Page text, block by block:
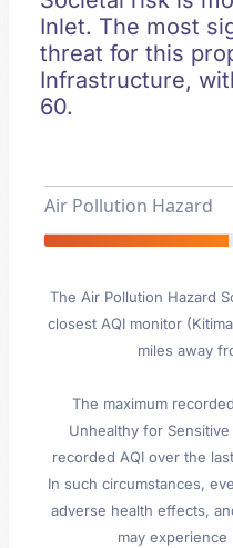
Inlet. The most
threat for this
Infrastructure,
60.
Air Pollution Hazard
The Air Pollution Hazard
closest AQI monitor
miles away
The maximum
Unhealthy for
recorded AQI over the
In such circumstances,
adverse health effects,
may